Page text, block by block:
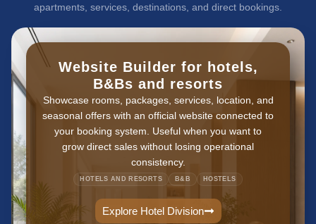
apartments, services, destinations, and direct bookings.
Website Builder for hotels,
B&Bs and resorts
Showcase rooms, packages, services, location, and
seasonal offers with an official website connected to
your booking system. Useful when you want to
grow direct sales without losing operational
consistency.
HOTELS AND RESORTS B&B HOSTELS
Explore Hotel Division